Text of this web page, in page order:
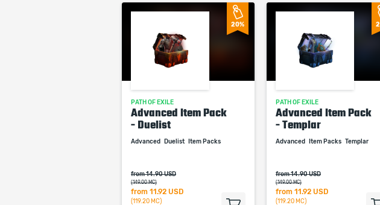
20%
PATH OF EXILE
Advanced Item Pack
- Duelist
Advanced Duelist Item Packs
from 14.90 USD
(149.00 MC)
from 11.92 USD
(119.20 MC)
PATH OF EXILE
Advanced Item Pack
- Templar
Advanced Item Packs Templar
from 14.90 USD
(149.00 MC)
from 11.92 USD
(119.20 MC)